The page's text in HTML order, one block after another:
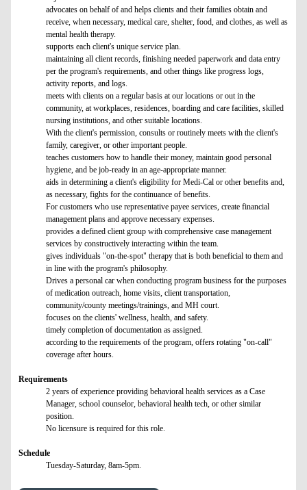
advocates on behalf of and helps clients and their families obtain and
receive, when necessary, medical care, shelter, food, and clothes, as well as
mental health therapy.
supports each client's unique service plan.
maintaining all client records, finishing needed paperwork and data entry
per the program's requirements, and other things like progress logs,
activity reports, and logs.
meets with clients on a regular basis at our locations or out in the
community, at workplaces, residences, boarding and care facilities, skilled
nursing institutions, and other suitable locations.
With the client's permission, consults or routinely meets with the client's
family, caregiver, or other important people.
teaches customers how to handle their money, maintain good personal
hygiene, and be job-ready in an age-appropriate manner.
aids in determining a client's eligibility for Medi-Cal or other benefits and,
as necessary, fights for the continuance of benefits.
For customers who use representative payee services, create financial
management plans and approve necessary expenses.
provides a defined client group with comprehensive case management
services by constructively interacting within the team.
gives individuals "on-the-spot" therapy that is both beneficial to them and
in line with the program's philosophy.
Drives a personal car when conducting program business for the purposes
of medication outreach, home visits, client transportation,
community/county meetings/trainings, and MH court.
focuses on the clients' wellness, health, and safety.
timely completion of documentation as assigned.
according to the requirements of the program, offers rotating "on-call"
coverage after hours.
Requirements
2 years of experience providing behavioral health services as a Case
Manager, school counselor, behavioral health tech, or other similar
position.
No licensure is required for this role.
Schedule
Tuesday-Saturday, 8am-5pm.